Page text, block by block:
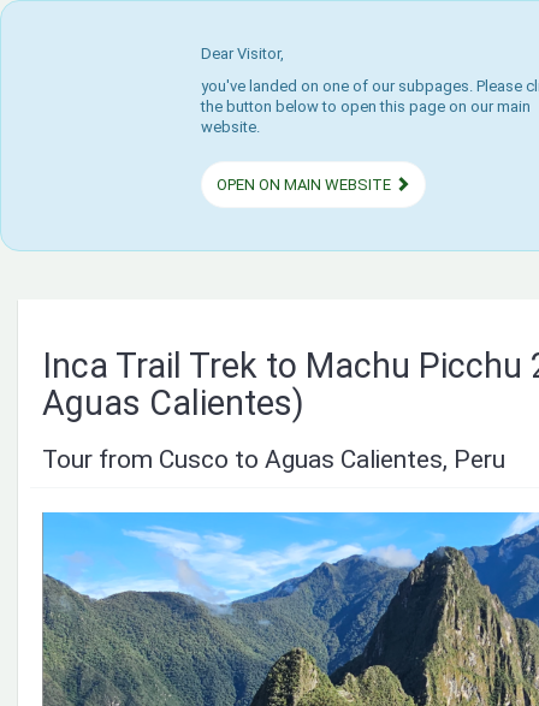
Dear Visitor,
you've landed on one of our subpages. Please
the button below to open this page on our main
website.
OPEN ON MAIN WEBSITE
Inca Trail Trek to Machu Picchu
Aguas Calientes)
Tour from Cusco to Aguas Calientes, Peru